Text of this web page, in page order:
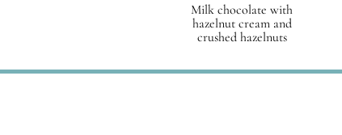
Milk chocolate with
hazelnut cream and
crushed hazelnuts